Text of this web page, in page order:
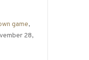
game,
28,